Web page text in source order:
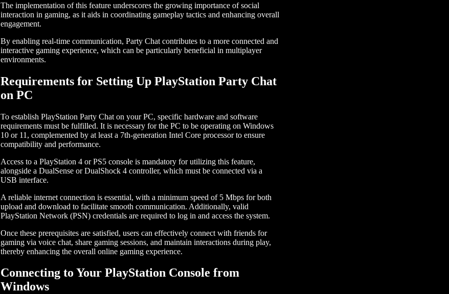
The implementation of this feature underscores the growing importance of social
interaction in gaming, as it aids in coordinating gameplay tactics and enhancing overall
engagement.
By enabling real-time communication, Party Chat contributes to a more connected and
interactive gaming experience, which can be particularly beneficial in multiplayer
environments.
Requirements for Setting Up PlayStation Party Chat
on PC
To establish PlayStation Party Chat on your PC, specific hardware and software
requirements must be fulfilled. It is necessary for the PC to be operating on Windows
10 or 11, complemented by at least a 7th-generation Intel Core processor to ensure
compatibility and performance.
Access to a PlayStation 4 or PS5 console is mandatory for utilizing this feature,
alongside a DualSense or DualShock 4 controller, which must be connected via a
USB interface.
A reliable internet connection is essential, with a minimum speed of 5 Mbps for both
upload and download to facilitate smooth communication. Additionally, valid
PlayStation Network (PSN) credentials are required to log in and access the system.
Once these prerequisites are satisfied, users can effectively connect with friends for
gaming via voice chat, share gaming sessions, and maintain interactions during play,
thereby enhancing the overall online gaming experience.
Connecting to Your PlayStation Console from
Windows